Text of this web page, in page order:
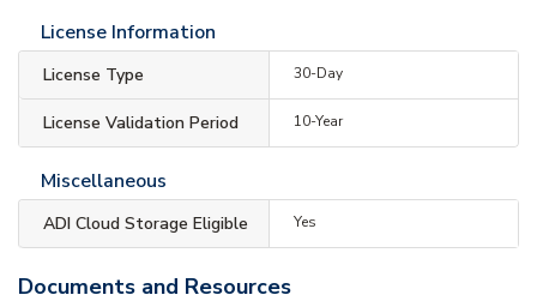
License Information
License Type 30-Day
License Validation Period 10-Year
Miscellaneous
ADI Cloud Storage Eligible Yes
Documents and Resources